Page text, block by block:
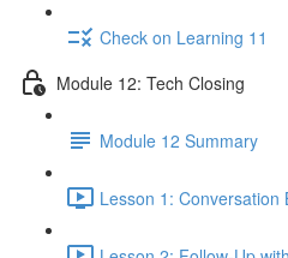
Check on Learning 11
Module 12: Tech Closing
Module 12 Summary
Lesson 1: